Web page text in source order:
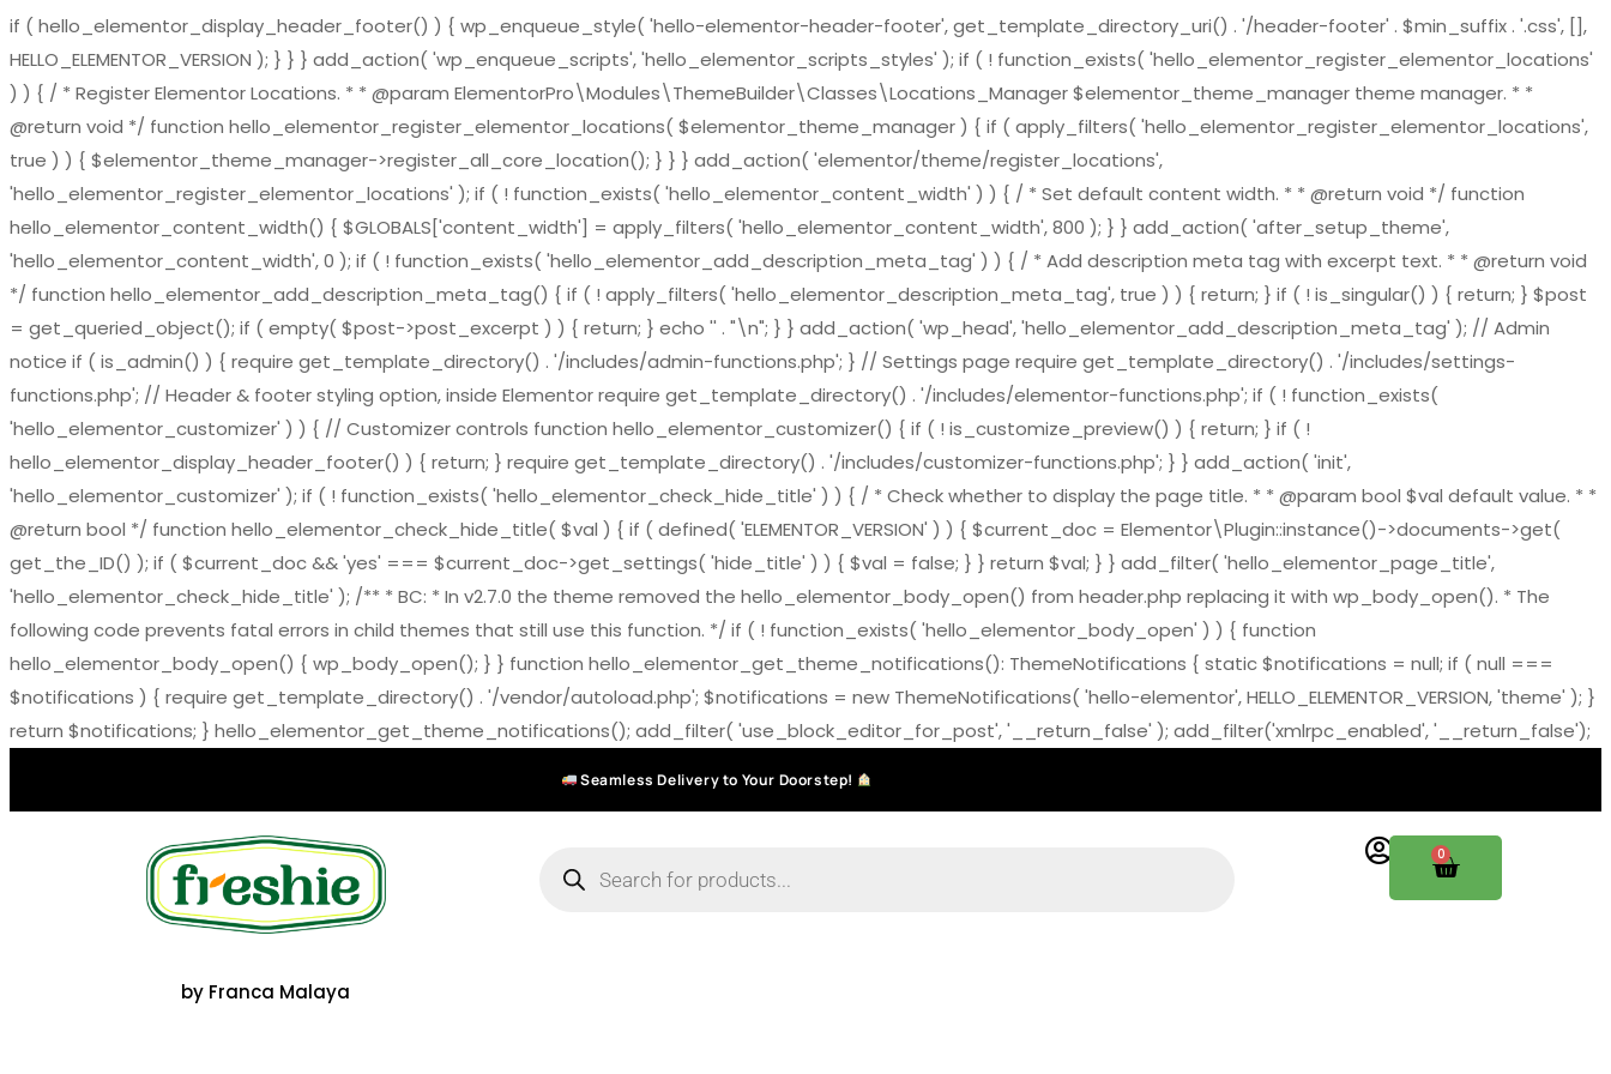
if ( hello_elementor_display_header_footer() ) { wp_enqueue_style( 'hello-elementor-header-footer', get_template_directory_uri() . '/header-footer' . $min_suffix . '.css', [],
HELLO_ELEMENTOR_VERSION ); } } } add_action( 'wp_enqueue_scripts', 'hello_elementor_scripts_styles' ); if ( ! function_exists( 'hello_elementor_register_elementor_locations'
) ) { / * Register Elementor Locations. * * @param ElementorPro\Modules\ThemeBuilder\Classes\Locations_Manager $elementor_theme_manager theme manager. * *
@return void */ function hello_elementor_register_elementor_locations( $elementor_theme_manager ) { if ( apply_filters( 'hello_elementor_register_elementor_locations',
true ) ) { $elementor_theme_manager->register_all_core_location(); } } } add_action( 'elementor/theme/register_locations',
'hello_elementor_register_elementor_locations' ); if ( ! function_exists( 'hello_elementor_content_width' ) ) { / * Set default content width. * * @return void */ function
hello_elementor_content_width() { $GLOBALS['content_width'] = apply_filters( 'hello_elementor_content_width', 800 ); } } add_action( 'after_setup_theme',
'hello_elementor_content_width', 0 ); if ( ! function_exists( 'hello_elementor_add_description_meta_tag' ) ) { / * Add description meta tag with excerpt text. * * @return void
*/ function hello_elementor_add_description_meta_tag() { if ( ! apply_filters( 'hello_elementor_description_meta_tag', true ) ) { return; } if ( ! is_singular() ) { return; } $post
= get_queried_object(); if ( empty( $post->post_excerpt ) ) { return; } echo '' . "\n"; } } add_action( 'wp_head', 'hello_elementor_add_description_meta_tag' ); // Admin
notice if ( is_admin() ) { require get_template_directory() . '/includes/admin-functions.php'; } // Settings page require get_template_directory() . '/includes/settings-
functions.php'; // Header & footer styling option, inside Elementor require get_template_directory() . '/includes/elementor-functions.php'; if ( ! function_exists(
'hello_elementor_customizer' ) ) { // Customizer controls function hello_elementor_customizer() { if ( ! is_customize_preview() ) { return; } if ( !
hello_elementor_display_header_footer() ) { return; } require get_template_directory() . '/includes/customizer-functions.php'; } } add_action( 'init',
'hello_elementor_customizer' ); if ( ! function_exists( 'hello_elementor_check_hide_title' ) ) { / * Check whether to display the page title. * * @param bool $val default value. * *
@return bool */ function hello_elementor_check_hide_title( $val ) { if ( defined( 'ELEMENTOR_VERSION' ) ) { $current_doc = Elementor\Plugin::instance()->documents->get(
get_the_ID() ); if ( $current_doc && 'yes' === $current_doc->get_settings( 'hide_title' ) ) { $val = false; } } return $val; } } add_filter( 'hello_elementor_page_title',
'hello_elementor_check_hide_title' ); /** * BC: * In v2.7.0 the theme removed the hello_elementor_body_open() from header.php replacing it with wp_body_open(). * The
following code prevents fatal errors in child themes that still use this function. */ if ( ! function_exists( 'hello_elementor_body_open' ) ) { function
hello_elementor_body_open() { wp_body_open(); } } function hello_elementor_get_theme_notifications(): ThemeNotifications { static $notifications = null; if ( null ===
$notifications ) { require get_template_directory() . '/vendor/autoload.php'; $notifications = new ThemeNotifications( 'hello-elementor', HELLO_ELEMENTOR_VERSION, 'theme' ); }
return $notifications; } hello_elementor_get_theme_notifications(); add_filter( 'use_block_editor_for_post', '__return_false' ); add_filter('xmlrpc_enabled', '__return_false');
Seamless Delivery to Your Doorstep!
by Franca Malaya
0